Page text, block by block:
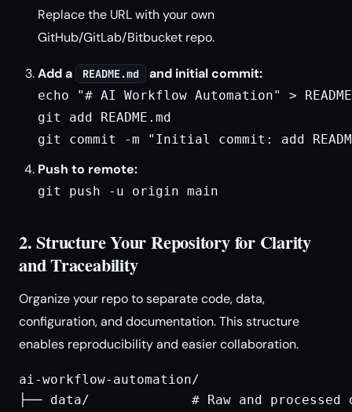
Replace the URL with your own
GitHub/GitLab/Bitbucket repo.
Add a README.md and initial commit:
echo "# AI Workflow Automation" >
git add README.md
git commit -m "Initial commit: add
Push to remote:
git push -u origin main
2. Structure Your Repository for Clarity
and Traceability
Organize your repo to separate code, data,
configuration, and documentation. This structure
enables reproducibility and easier collaboration.
ai-workflow-automation/
├── data/             # Raw and processed